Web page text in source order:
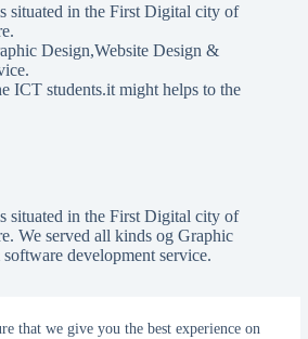
that we give you the best experience on
situated in the First Digital city of
Design,Website Design &
ICT students.it might helps to the
situated in the First Digital city of
We served all kinds og Graphic
development service.
Jail Rd, Jashore